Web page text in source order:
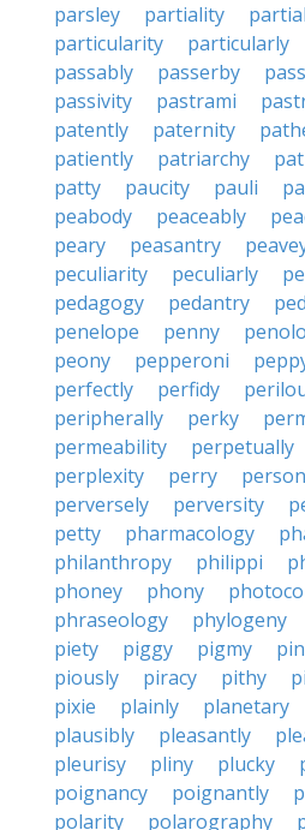
parsley
partiality
particularity
particularly
passably
passerby
passivity
pastrami
patently
paternity
patiently
patriarchy
patty
paucity pauli
peabody
peaceably
peary
peasantry
peculiarity
peculiarly
pedagogy
pedantry
penelope
penny
peony
pepperoni
perfectly
perfidy
peripherally
perky
permeability
perpetually
perplexity
perry
perversely
perversity
petty
pharmacology
philanthropy
philippi
phoney
phony
phraseology
phylogeny
piety
piggy pigmy
piously
piracy pithy
pixie
plainly planetary
plausibly
pleasantly
pleurisy
pliny plucky
poignancy
poignantly
polarity
polarography